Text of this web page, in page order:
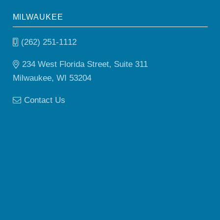
MILWAUKEE
(262) 251-1112
234 West Florida Street, Suite 311
Milwaukee, WI 53204
Contact Us